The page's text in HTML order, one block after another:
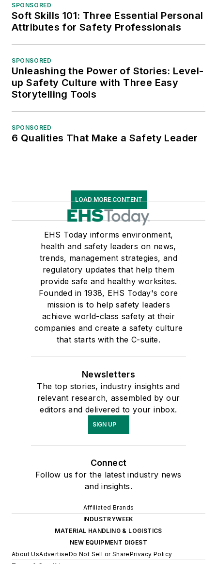
SPONSORED
Soft Skills 101: Three Essential Personal
Attributes for Safety Professionals
SPONSORED
Unleashing the Power of Stories: Level-
up Safety Culture with Three Easy
Storytelling Tools
SPONSORED
6 Qualities That Make a Safety Leader
LOAD MORE CONTENT
EHS Today informs environment,
health and safety leaders on news,
trends, management strategies, and
regulatory updates that help them
provide safe and healthy worksites.
Founded in 1938, EHS Today's core
mission is to help safety leaders
achieve world-class safety at their
companies and create a safety culture
that starts with the C-suite.
Newsletters
The top stories, industry insights and
relevant research, assembled by our
editors and delivered to your inbox.
SIGN UP
Connect
Follow us for the latest industry news
and insights.
Affiliated Brands
INDUSTRYWEEK
MATERIAL HANDLING & LOGISTICS
NEW EQUIPMENT DIGEST
About UsAdvertiseDo Not Sell or SharePrivacy Policy